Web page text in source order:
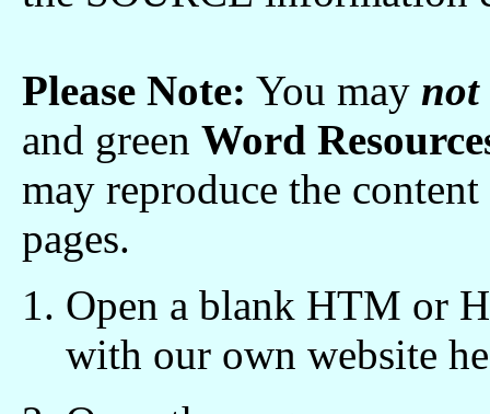
Please Note: You may not
and green Word
may reproduce the
pages.
Open a blank HTM or
with our own website